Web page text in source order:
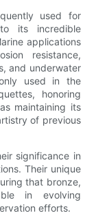
used for
its incredible
applications
resistance,
and underwater
used in the
honoring
maintaining its
of previous
significance in
Their unique
that bronze,
in evolving
efforts.